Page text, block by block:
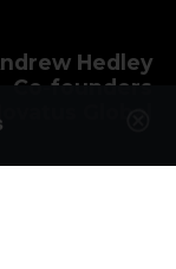
Hedley
Co-founders